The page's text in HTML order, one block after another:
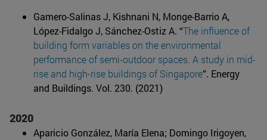
Gamero-Salinas J, Kishnani N, Monge-Barrio A,
López-Fidalgo J, Sánchez-Ostiz A. “The influence of
building form variables on the environmental
performance of semi-outdoor spaces. A study in mid-
rise and high-rise buildings of Singapore”. Energy
and Buildings. Vol. 230. (2021)
2020
Aparicio González, María Elena; Domingo Irigoyen,